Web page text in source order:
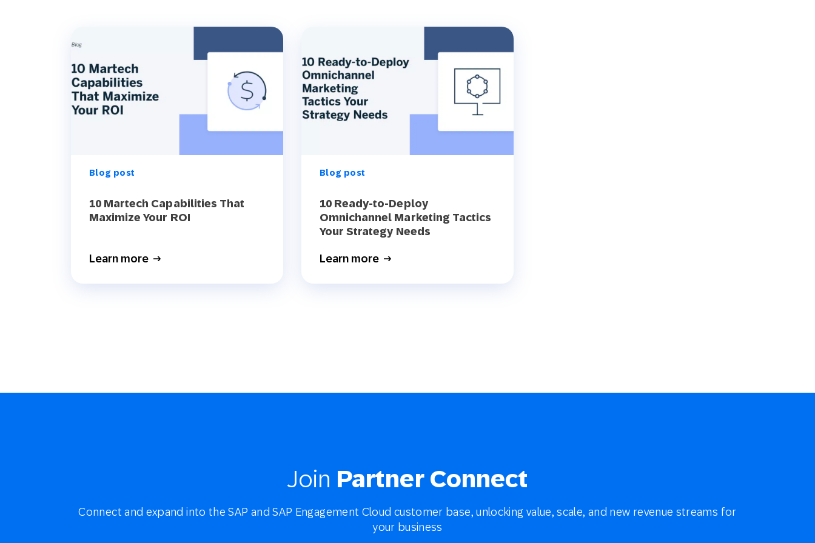
Blog post
10 Martech Capabilities That
Maximize Your ROI
Learn more
Blog post
10 Ready-to-Deploy
Omnichannel Marketing Tactics
Your Strategy Needs
Learn more
Join Partner Connect
Connect and expand into the SAP and SAP Engagement Cloud customer base, unlocking value, scale, and new revenue streams for
your business